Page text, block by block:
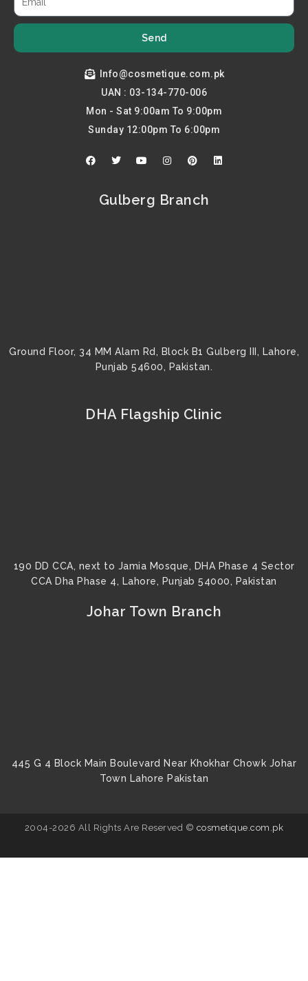
Send
Info@cosmetique.com.pk
UAN : 03-134-770-006
Mon - Sat 9:00am To 9:00pm
Sunday 12:00pm To 6:00pm
F
a
T
w
e
Y
o
b
I
n
a
g
P
i
r
L
i
Gulberg Branch
Ground Floor, 34 MM Alam Rd, Block B1 Gulberg III, Lahore,
Punjab 54600, Pakistan.
DHA Flagship Clinic
190 DD CCA, next to Jamia Mosque, DHA Phase 4 Sector
CCA Dha Phase 4, Lahore, Punjab 54000, Pakistan
Johar Town Branch
445 G 4 Block Main Boulevard Near Khokhar Chowk Johar
Town Lahore Pakistan
2004-2026 All Rights Are Reserved © cosmetique.com.pk